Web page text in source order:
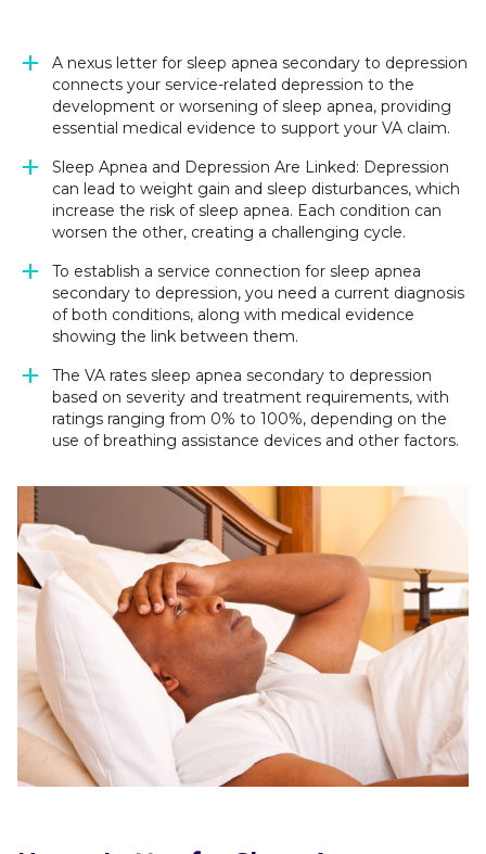
A nexus letter for sleep apnea secondary to depression
connects your service-related depression to the
development or worsening of sleep apnea, providing
essential medical evidence to support your VA claim.
Sleep Apnea and Depression Are Linked: Depression
can lead to weight gain and sleep disturbances, which
increase the risk of sleep apnea. Each condition can
worsen the other, creating a challenging cycle.
To establish a service connection for sleep apnea
secondary to depression, you need a current diagnosis
of both conditions, along with medical evidence
showing the link between them.
The VA rates sleep apnea secondary to depression
based on severity and treatment requirements, with
ratings ranging from 0% to 100%, depending on the
use of breathing assistance devices and other factors.